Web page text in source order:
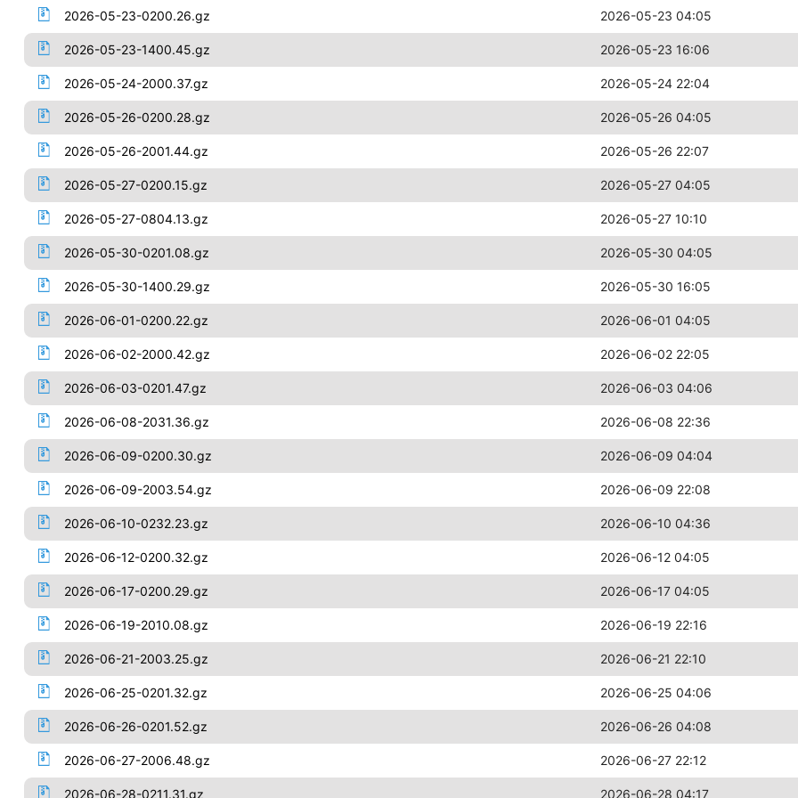
2026-05-23-0200.26.gz 2026-05-23 04:05
2026-05-23-1400.45.gz 2026-05-23 16:06
2026-05-24-2000.37.gz 2026-05-24 22:04
2026-05-26-0200.28.gz 2026-05-26 04:05
2026-05-26-2001.44.gz 2026-05-26 22:07
2026-05-27-0200.15.gz 2026-05-27 04:05
2026-05-27-0804.13.gz 2026-05-27 10:10
2026-05-30-0201.08.gz 2026-05-30 04:05
2026-05-30-1400.29.gz 2026-05-30 16:05
2026-06-01-0200.22.gz 2026-06-01 04:05
2026-06-02-2000.42.gz 2026-06-02 22:05
2026-06-03-0201.47.gz 2026-06-03 04:06
2026-06-08-2031.36.gz 2026-06-08 22:36
2026-06-09-0200.30.gz 2026-06-09 04:04
2026-06-09-2003.54.gz 2026-06-09 22:08
2026-06-10-0232.23.gz 2026-06-10 04:36
2026-06-12-0200.32.gz 2026-06-12 04:05
2026-06-17-0200.29.gz 2026-06-17 04:05
2026-06-19-2010.08.gz 2026-06-19 22:16
2026-06-21-2003.25.gz 2026-06-21 22:10
2026-06-25-0201.32.gz 2026-06-25 04:06
2026-06-26-0201.52.gz 2026-06-26 04:08
2026-06-27-2006.48.gz 2026-06-27 22:12
2026-06-28-0211.31.gz 2026-06-28 04:17